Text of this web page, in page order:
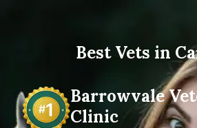
Best Vets in
Barrowvale
Clinic